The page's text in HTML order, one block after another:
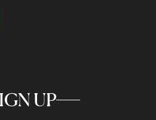
UP